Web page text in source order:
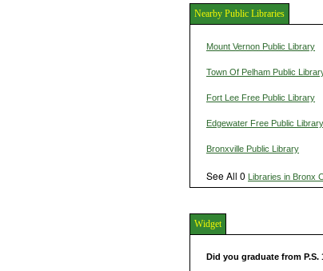
Nearby Public Libraries
Mount Vernon Public Library
Town Of Pelham Public
Fort Lee Free Public Library
Edgewater Free Public Library
Bronxville Public Library
See All 0 Libraries in Bronx
Widget
Did you graduate from P.S.